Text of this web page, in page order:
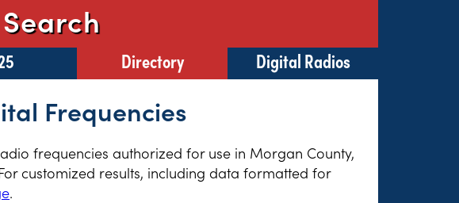
Directory Digital Radios
Frequencies
frequencies authorized for use in Morgan County,
customized results, including data formatted for
.